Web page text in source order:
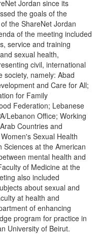
Jordan since its
the goals of the
the ShareNet Jordan
of the meeting included
service and training
sexual health,
civil, international
society, namely: Abad
and Care for All;
for Family
Federation; Lebanese
Lebanon Office; Working
Countries and
Sexual Health
Sciences at the American
mental health and
of Medicine at the
also included
about sexual and
at health and
of enhancing
program for practice in
University of Beirut.